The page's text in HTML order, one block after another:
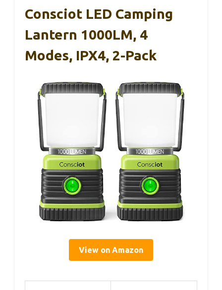
Consciot LED Camping
Lantern 1000LM, 4
Modes, IPX4, 2-Pack
View on Amazon